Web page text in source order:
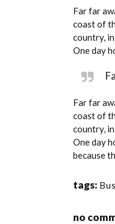
Far far
coast of
country,
One day
Far far
coast of
country,
One day
because
tags:
no